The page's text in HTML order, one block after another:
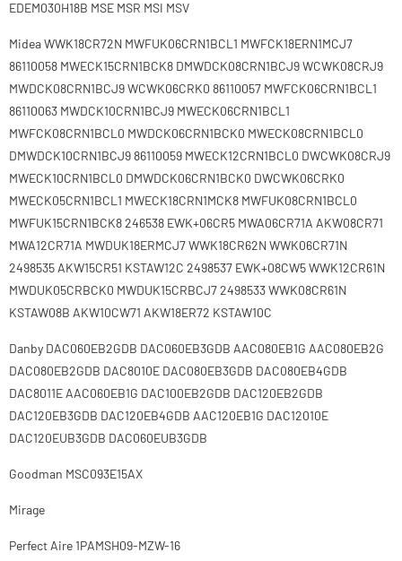
EDEM030H18B MSE MSR MSI MSV
Midea WWK18CR72N MWFUK06CRN1BCL1 MWFCK18ERN1MCJ7
86110058 MWECK15CRN1BCK8 DMWDCK08CRN1BCJ9 WCWK08CRJ9
MWDCK08CRN1BCJ9 WCWK06CRK0 86110057 MWFCK06CRN1BCL1
86110063 MWDCK10CRN1BCJ9 MWECK06CRN1BCL1
MWFCK08CRN1BCL0 MWDCK06CRN1BCK0 MWECK08CRN1BCL0
DMWDCK10CRN1BCJ9 86110059 MWECK12CRN1BCL0 DWCWK08CRJ9
MWECK10CRN1BCL0 DMWDCK06CRN1BCK0 DWCWK06CRK0
MWECK05CRN1BCL1 MWECK18CRN1MCK8 MWFUK08CRN1BCL0
MWFUK15CRN1BCK8 246538 EWK+06CR5 MWA06CR71A AKW08CR71
MWA12CR71A MWDUK18ERMCJ7 WWK18CR62N WWK06CR71N
2498535 AKW15CR51 KSTAW12C 2498537 EWK+08CW5 WWK12CR61N
MWDUK05CRBCK0 MWDUK15CRBCJ7 2498533 WWK08CR61N
KSTAW08B AKW10CW71 AKW18ER72 KSTAW10C
Danby DAC060EB2GDB DAC060EB3GDB AAC080EB1G AAC080EB2G
DAC080EB2GDB DAC8010E DAC080EB3GDB DAC080EB4GDB
DAC8011E AAC060EB1G DAC100EB2GDB DAC120EB2GDB
DAC120EB3GDB DAC120EB4GDB AAC120EB1G DAC12010E
DAC120EUB3GDB DAC060EUB3GDB
Goodman MSC093E15AX
Mirage
Perfect Aire 1PAMSH09-MZW-16